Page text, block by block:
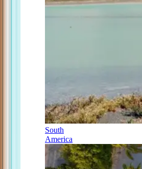
South
America